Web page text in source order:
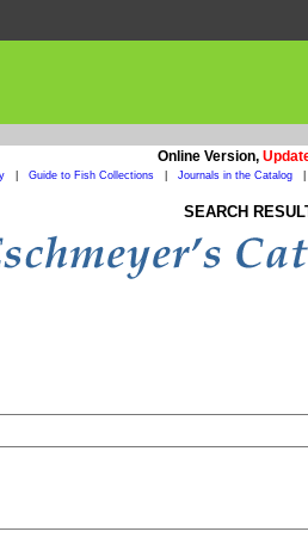
Online Version,
Guide to Fish Collections Journals in the Catalog
SEARCH